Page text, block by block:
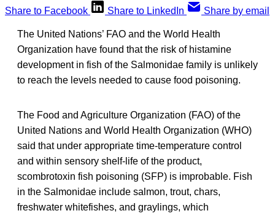
Share to Facebook
Share to LinkedIn Share by email
The United Nations’ FAO and the World Health
Organization have found that the risk of histamine
development in fish of the Salmonidae family is unlikely
to reach the levels needed to cause food poisoning.
The Food and Agriculture Organization (FAO) of the
United Nations and World Health Organization (WHO)
said that under appropriate time-temperature control
and within sensory shelf-life of the product,
scombrotoxin fish poisoning (SFP) is improbable. Fish
in the Salmonidae include salmon, trout, chars,
freshwater whitefishes, and graylings, which